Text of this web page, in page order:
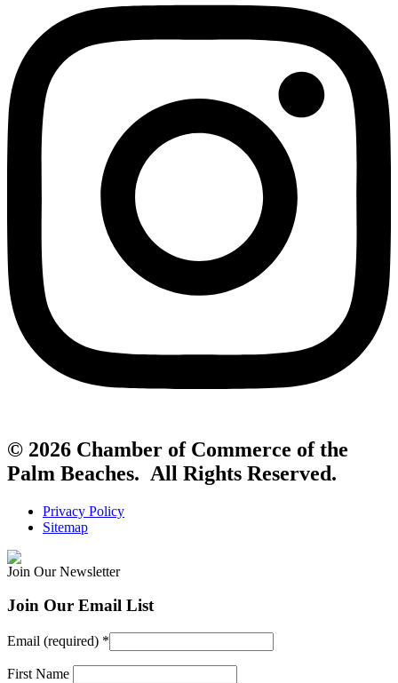
© 2026 Chamber of Commerce of the
Palm Beaches. All Rights Reserved.
Privacy Policy
Sitemap
Join Our Newsletter
Join Our Email List
Email (required) *
First Name